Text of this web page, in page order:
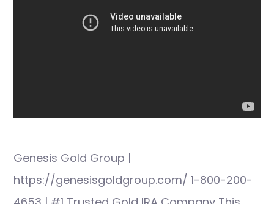
Genesis Gold Group |
https://genesisgoldgroup.com/ 1-800-200-